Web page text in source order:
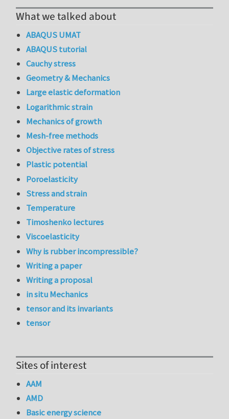
What we talked about
ABAQUS UMAT
ABAQUS tutorial
Cauchy stress
Geometry & Mechanics
Large elastic deformation
Logarithmic strain
Mechanics of growth
Mesh-free methods
Objective rates of stress
Plastic potential
Poroelasticity
Stress and strain
Temperature
Timoshenko lectures
Viscoelasticity
Why is rubber incompressible?
Writing a paper
Writing a proposal
in situ Mechanics
tensor and its invariants
tensor
Sites of interest
AAM
AMD
Basic energy science